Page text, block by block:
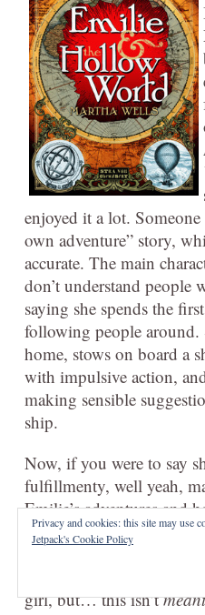
enjoyed it a lot. Someone
own adventure” story,
accurate. The main
don’t understand people
saying she spends the
following people around.
home, stows on board a
with impulsive action,
making sensible
ship.
Now, if you were to say
fulfillmenty, well yeah,
Emilie’s adventures and
see why it should be
and resourceful than for
complaining that she
girl, but… this isn’tmeant
Privacy and cookies: this site may use
Jetpack's Cookie Policy